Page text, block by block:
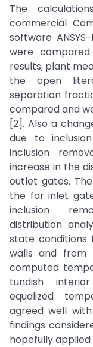
The
commercial
software
were
results, plant
the open
separation
compared and
[2]. Also a
due to
inclusion
increase in the
outlet gates.
the far inlet
inclusion
distribution
state
walls and from
computed
tundish
equalized
agreed well
findings
hopefully applied